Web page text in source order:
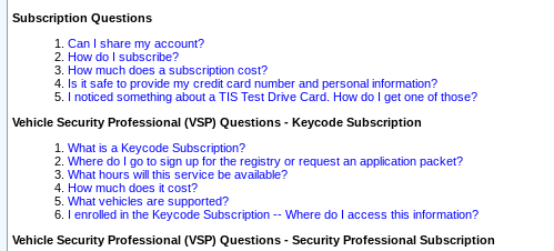
Subscription Questions
Can I share my account?
How do I subscribe?
How much does a subscription cost?
Is it safe to provide my credit card number and personal information?
I noticed something about a TIS Test Drive Card. How do I get one of those?
Vehicle Security Professional (VSP) Questions - Keycode Subscription
What is a Keycode Subscription?
Where do I go to sign up for the registry or request an application packet?
What hours will this service be available?
How much does it cost?
What vehicles are supported?
I enrolled in the Keycode Subscription -- Where do I access this information?
Vehicle Security Professional (VSP) Questions - Security Professional Subscription